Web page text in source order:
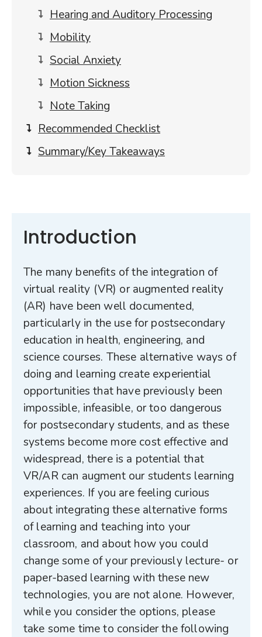
Hearing and Auditory Processing
Mobility
Social Anxiety
Motion Sickness
Note Taking
Recommended Checklist
Summary/Key Takeaways
Introduction
The many benefits of the integration of
virtual reality (VR) or augmented reality
(AR) have been well documented,
particularly in the use for postsecondary
education in health, engineering, and
science courses. These alternative ways of
doing and learning create experiential
opportunities that have previously been
impossible, infeasible, or too dangerous
for postsecondary students, and as these
systems become more cost effective and
widespread, there is a potential that
VR/AR can augment our students learning
experiences. If you are feeling curious
about integrating these alternative forms
of learning and teaching into your
classroom, and about how you could
change some of your previously lecture- or
paper-based learning with these new
technologies, you are not alone. However,
while you consider the options, please
take some time to consider the following